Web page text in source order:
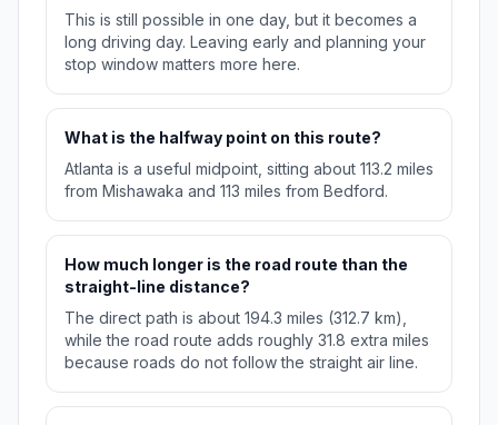
This is still possible in one day, but it becomes a
long driving day. Leaving early and planning your
stop window matters more here.
What is the halfway point on this route?
Atlanta is a useful midpoint, sitting about 113.2 miles
from Mishawaka and 113 miles from Bedford.
How much longer is the road route than the
straight-line distance?
The direct path is about 194.3 miles (312.7 km),
while the road route adds roughly 31.8 extra miles
because roads do not follow the straight air line.